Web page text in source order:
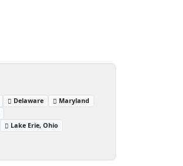
Delaware
Maryland
Lake Erie, Ohio